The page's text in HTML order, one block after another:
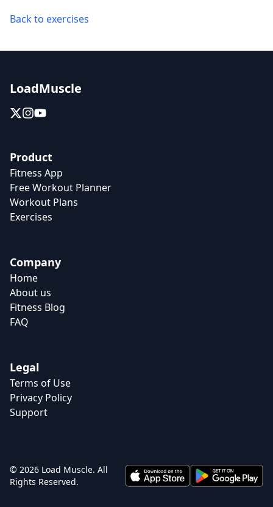
Back to exercises
LoadMuscle
Product
Fitness App
Free Workout Planner
Workout Plans
Exercises
Company
Home
About us
Fitness Blog
FAQ
Legal
Terms of Use
Privacy Policy
Support
© 2026 Load Muscle. All
Rights Reserved.